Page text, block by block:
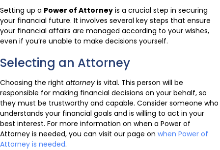
Setting up a Power of Attorney is a crucial step in securing
your financial future. It involves several key steps that ensure
your financial affairs are managed according to your wishes,
even if you’re unable to make decisions yourself.
Selecting an Attorney
Choosing the right attorneyis vital. This person will be
responsible for making financial decisions on your behalf, so
they must be trustworthy and capable. Consider someone who
understands your financial goals and is willing to act in your
best interest. For more information on when a Power of
Attorney is needed, you can visit our page on when Power of
Attorney is needed.